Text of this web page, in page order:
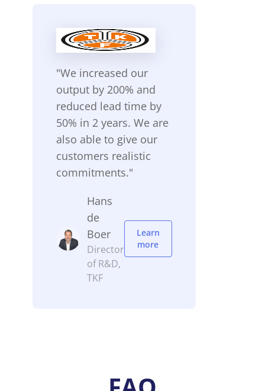
"We increased our
output by 200% and
reduced lead time by
50% in 2 years. We are
also able to give our
customers realistic
commitments."
Hans
de
Boer
Director
of R&D,
TKF
Learn
more